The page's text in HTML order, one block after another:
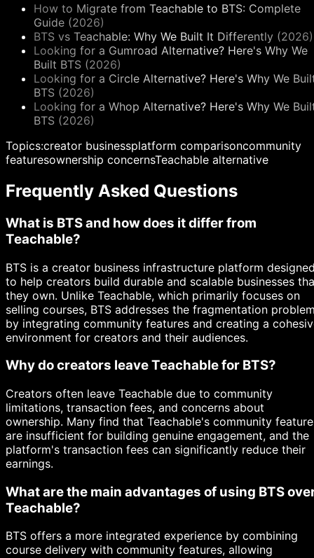
How to Migrate from Teachable to BTS: Complete
Guide (2026)
BTS vs Teachable: Why We Built It Differently (2026)
Looking for a Gumroad Alternative? Here's Why We
Built BTS (2026)
Looking for a Circle Alternative? Here's Why We
BTS (2026)
Looking for a Whop Alternative? Here's Why We
BTS (2026)
Topics:creator businessplatform comparisoncommunity
featuresownership concernsTeachable alternative
Frequently Asked Questions
What is BTS and how does it differ from
Teachable?
BTS is a creator business infrastructure platform
to help creators build durable and scalable businesses
they own. Unlike Teachable, which primarily focuses on
selling courses, BTS addresses the fragmentation
by integrating community features and creating a
environment for creators and their audiences.
Why do creators leave Teachable for BTS?
Creators often leave Teachable due to community
limitations, transaction fees, and concerns about
ownership. Many find that Teachable's community
are insufficient for building genuine engagement, and the
platform's transaction fees can significantly reduce their
earnings.
What are the main advantages of using BTS
Teachable?
BTS offers a more integrated experience by combining
course delivery with community features, allowing